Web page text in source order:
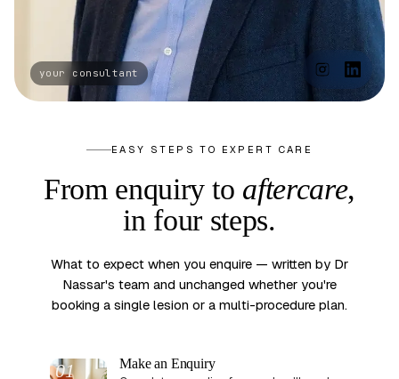
EASY STEPS TO EXPERT CARE
From enquiry to aftercare,
in four steps.
What to expect when you enquire — written by Dr
Nassar's team and unchanged whether you're
booking a single lesion or a multi-procedure plan.
01
Make an Enquiry